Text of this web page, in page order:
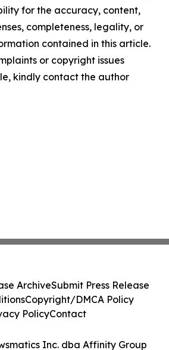
for the accuracy, content,
completeness, legality, or
contained in this article.
or copyright issues
kindly contact the author
Inc. dba Affinity Group
ArchiveSubmit Press Release
Copyright/DMCA Policy
PolicyContact